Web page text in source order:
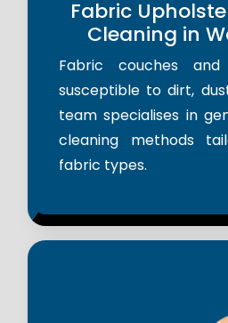
Fabric
Cleaning in
Fabric couches
susceptible to dirt,
team specialises in
cleaning methods
fabric types.